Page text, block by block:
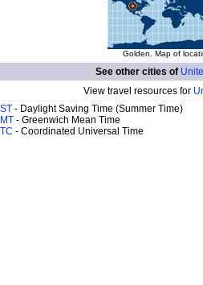
Golden. Map of
See other cities of
View travel resources for
- Daylight Saving Time (Summer Time)
- Greenwich Mean Time
- Coordinated Universal Time